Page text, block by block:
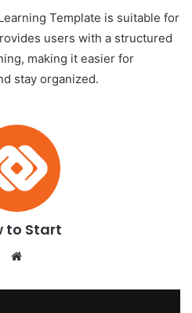
Template is suitable for
users with a structured
making it easier for
stay organized.
to Start
te